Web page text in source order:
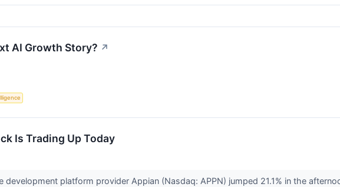
AI Growth Story? ↗
Is Trading Up Today
platform provider Appian (Nasdaq: APPN) jumped 21.1% in the